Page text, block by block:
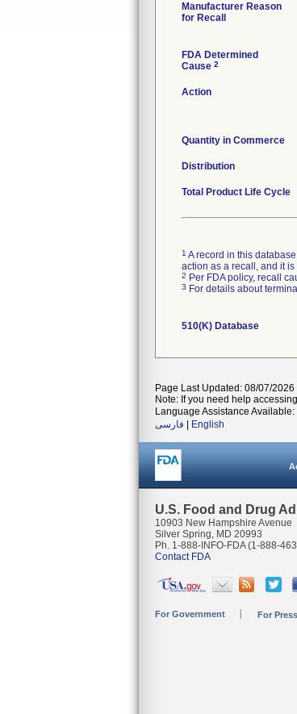
Manufacturer Reason
for Recall
FDA Determined
Cause 2
Action
Quantity in Commerce
Distribution
Total Product Life Cycle
1 A record in this
action as a recall, and it
2 Per FDA policy, recall
3 For details about
510(K) Database
Page Last Updated: 08/07/2026
Note: If you need help
Language Assistance Available:
فارسی
English
U.S. Food and Drug
10903 New Hampshire Avenue
Silver Spring, MD 20993
Ph. 1-888-INFO-FDA (1-888-
Contact FDA
For Government For Press